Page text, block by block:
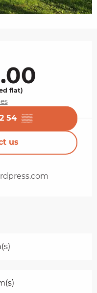
flat)
54 ▒▒
us